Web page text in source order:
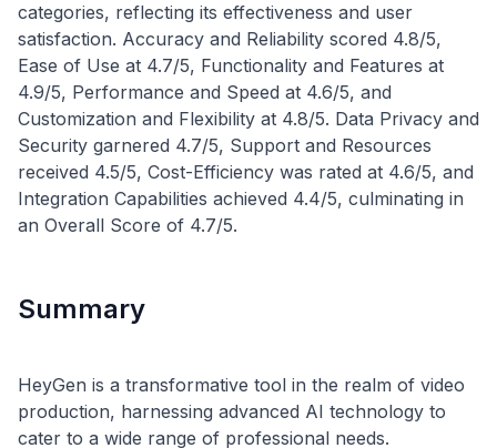
categories, reflecting its effectiveness and user
satisfaction. Accuracy and Reliability scored 4.8/5,
Ease of Use at 4.7/5, Functionality and Features at
4.9/5, Performance and Speed at 4.6/5, and
Customization and Flexibility at 4.8/5. Data Privacy and
Security garnered 4.7/5, Support and Resources
received 4.5/5, Cost-Efficiency was rated at 4.6/5, and
Integration Capabilities achieved 4.4/5, culminating in
Summary
HeyGen is a transformative tool in the realm of video
production, harnessing advanced AI technology to